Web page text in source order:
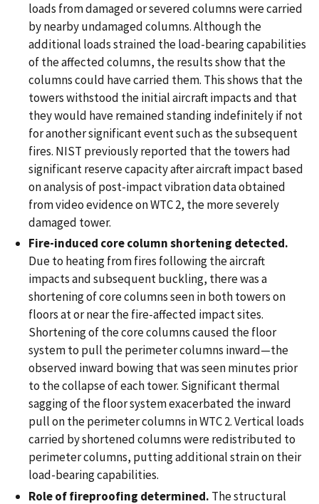
loads from damaged or severed columns were carried
by nearby undamaged columns. Although the
additional loads strained the load-bearing capabilities
of the affected columns, the results show that the
columns could have carried them. This shows that the
towers withstood the initial aircraft impacts and that
they would have remained standing indefinitely if not
for another significant event such as the subsequent
fires. NIST previously reported that the towers had
significant reserve capacity after aircraft impact based
on analysis of post-impact vibration data obtained
from video evidence on WTC 2, the more severely
damaged tower.
Fire-induced core column shortening detected.
Due to heating from fires following the aircraft
impacts and subsequent buckling, there was a
shortening of core columns seen in both towers on
floors at or near the fire-affected impact sites.
Shortening of the core columns caused the floor
system to pull the perimeter columns inward—the
observed inward bowing that was seen minutes prior
to the collapse of each tower. Significant thermal
sagging of the floor system exacerbated the inward
pull on the perimeter columns in WTC 2. Vertical loads
carried by shortened columns were redistributed to
perimeter columns, putting additional strain on their
load-bearing capabilities.
Role of fireproofing determined. The structural